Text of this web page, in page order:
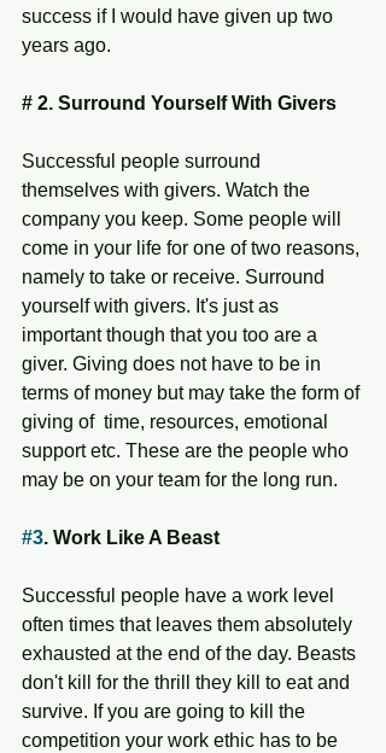
success if I would have given up two
years ago.
# 2. Surround Yourself With Givers
Successful people surround
themselves with givers. Watch the
company you keep. Some people will
come in your life for one of two reasons,
namely to take or receive. Surround
yourself with givers. It's just as
important though that you too are a
giver. Giving does not have to be in
terms of money but may take the form of
giving of  time, resources, emotional
support etc. These are the people who
may be on your team for the long run.
#3. Work Like A Beast
Successful people have a work level
often times that leaves them absolutely
exhausted at the end of the day. Beasts
don't kill for the thrill they kill to eat and
survive. If you are going to kill the
competition your work ethic has to be